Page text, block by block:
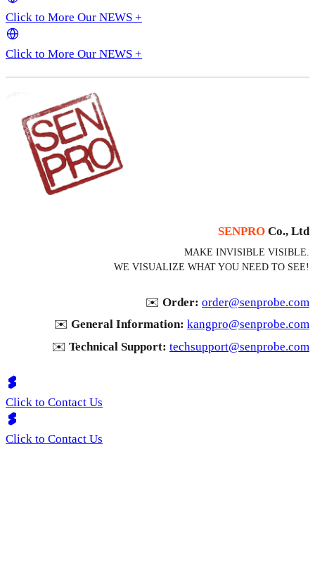
Click to More Our NEWS +
Click to More Our NEWS +
SENPRO Co., Ltd
MAKE INVISIBLE VISIBLE.
WE VISUALIZE WHAT YOU NEED TO SEE!
✉️ Order: order@senprobe.com
✉️ General Information: kangpro@senprobe.com
✉️ Technical Support: techsupport@senprobe.com
Click to Contact Us
Click to Contact Us